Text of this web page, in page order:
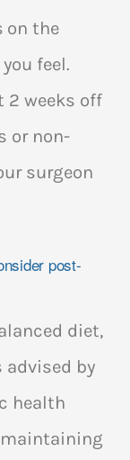
on the
feel.
2 weeks off
or non-
surgeon
post-
diet,
advised by
health